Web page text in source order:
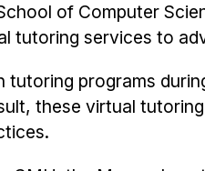
of Computer
tutoring services to
programs
these virtual